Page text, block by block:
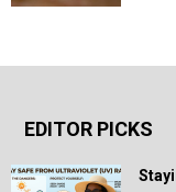
EDITOR PICKS